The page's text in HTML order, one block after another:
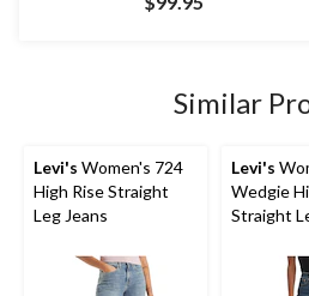
of
reviewSimilar
Levi's Women's 724
High Rise Straight
Leg Jeans
Levi's
Wedgie
Straight